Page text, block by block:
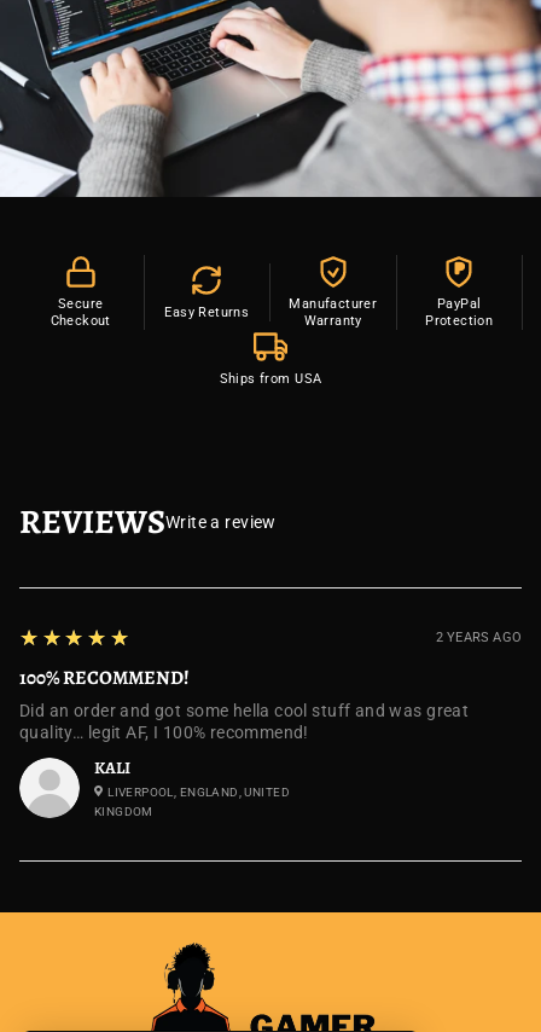
Secure
Checkout
Easy Returns
Manufacturer
Warranty
P
PayPal
Protection
Ships from USA
REVIEWSWrite a review
KALI
LIVERPOOL, ENGLAND, UNITED
KINGDOM
5
★★★★★
100% RECOMMEND!
Did an order and got some hella cool stuff and was great
quality… legit AF, I 100% recommend!
2 YEARS AGO